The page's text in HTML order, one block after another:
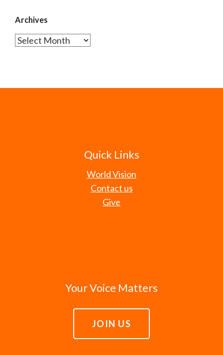
Archives
Archives
Quick Links
World Vision
Contact us
Give
Your Voice Matters
JOIN US